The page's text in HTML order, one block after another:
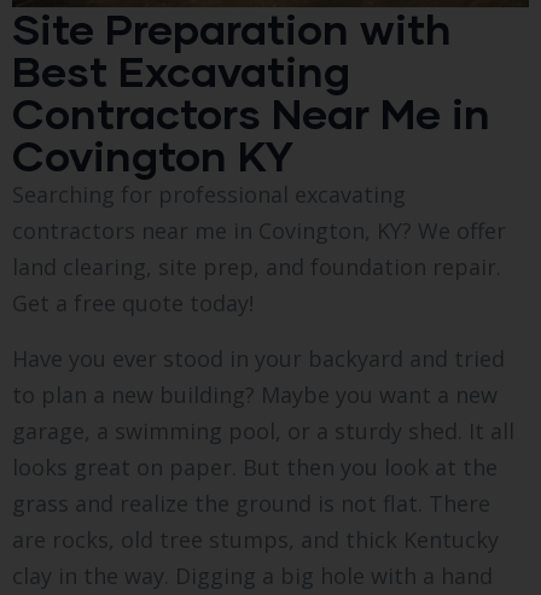
Site Preparation with
Best Excavating
Contractors Near Me in
Covington KY
Searching for professional excavating
contractors near me in Covington, KY? We offer
land clearing, site prep, and foundation repair.
Get a free quote today!
Have you ever stood in your backyard and tried
to plan a new building? Maybe you want a new
garage, a swimming pool, or a sturdy shed. It all
looks great on paper. But then you look at the
grass and realize the ground is not flat. There
are rocks, old tree stumps, and thick Kentucky
clay in the way. Digging a big hole with a hand